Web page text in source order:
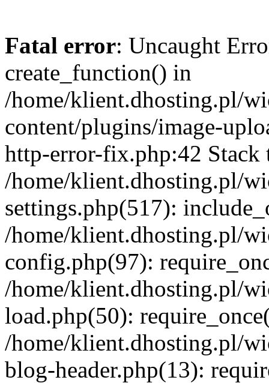
Fatal error: Uncaught
create_function() in
/home/klient.dhosting.pl/
content/plugins/image-
http-error-fix.php:42 Stack
/home/klient.dhosting.pl/
settings.php(517):
/home/klient.dhosting.pl/
config.php(97):
/home/klient.dhosting.pl/
load.php(50):
/home/klient.dhosting.pl/
blog-header.php(13):